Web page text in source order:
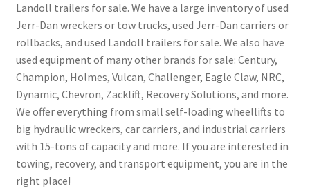
Landoll trailers for sale. We have a large inventory of used
Jerr-Dan wreckers or tow trucks, used Jerr-Dan carriers or
rollbacks, and used Landoll trailers for sale. We also have
used equipment of many other brands for sale: Century,
Champion, Holmes, Vulcan, Challenger, Eagle Claw, NRC,
Dynamic, Chevron, Zacklift, Recovery Solutions, and more.
We offer everything from small self-loading wheellifts to
big hydraulic wreckers, car carriers, and industrial carriers
with 15-tons of capacity and more. If you are interested in
towing, recovery, and transport equipment, you are in the
right place!